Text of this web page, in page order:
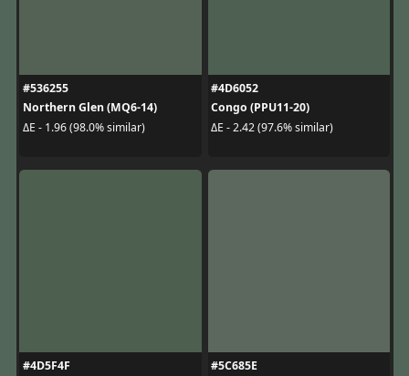
#536255
Northern Glen (MQ6-14)
ΔE - 1.96 (98.0% similar)
#4D6052
Congo (PPU11-20)
ΔE - 2.42 (97.6% similar)
#4D5F4F
#5C685E